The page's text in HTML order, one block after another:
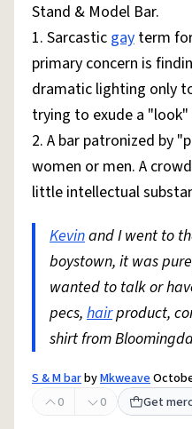
Help Advertise
Do Not Sell My Personal
AccessibilityReport
© 1999–2026
Stand & Model Bar.
1. Sarcastic gay term
primary concern is
dramatic lighting only
trying to exude a
2. A bar patronized by
women or men. A
little intellectual
Kevinand I went to
boystown, it was
wanted to talk or
pecs, hairproduct,
shirt from
S & M barbyMkweave
0
0 Get